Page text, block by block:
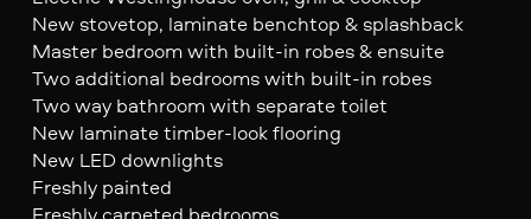
New stovetop, laminate benchtop & splashback
Master bedroom with built-in robes & ensuite
Two additional bedrooms with built-in robes
Two way bathroom with separate toilet
New laminate timber-look flooring
New LED downlights
Freshly painted
Freshly carpeted bedrooms